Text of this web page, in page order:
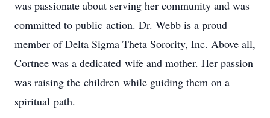
was passionate about serving her community and was
committed to public action. Dr. Webb is a proud
member of Delta Sigma Theta Sorority, Inc. Above all,
Cortnee was a dedicated wife and mother. Her passion
was raising the children while guiding them on a
spiritual path.